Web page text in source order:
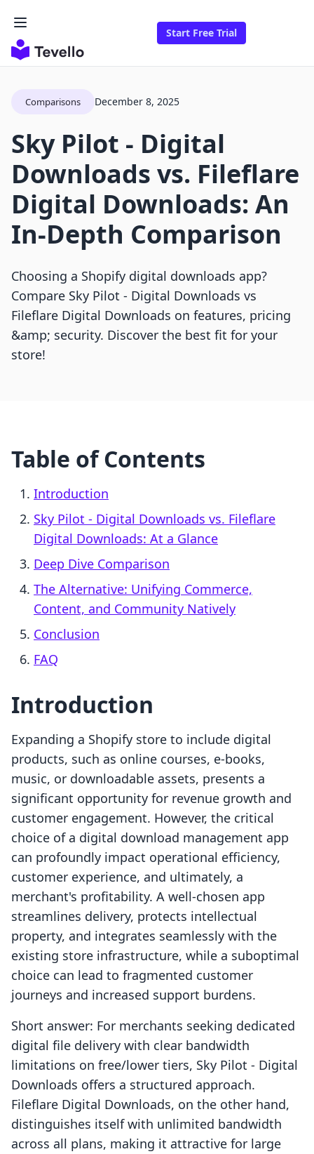
Start Free Trial
Comparisons December 8, 2025
Sky Pilot ‑ Digital
Downloads vs. Fileflare
Digital Downloads: An
In-Depth Comparison
Choosing a Shopify digital downloads app?
Compare Sky Pilot ‑ Digital Downloads vs
Fileflare Digital Downloads on features, pricing
&amp; security. Discover the best fit for your
store!
Table of Contents
Introduction
Sky Pilot ‑ Digital Downloads vs. Fileflare
Digital Downloads: At a Glance
Deep Dive Comparison
The Alternative: Unifying Commerce,
Content, and Community Natively
Conclusion
FAQ
Introduction
Expanding a Shopify store to include digital
products, such as online courses, e-books,
music, or downloadable assets, presents a
significant opportunity for revenue growth and
customer engagement. However, the critical
choice of a digital download management app
can profoundly impact operational efficiency,
customer experience, and ultimately, a
merchant's profitability. A well-chosen app
streamlines delivery, protects intellectual
property, and integrates seamlessly with the
existing store infrastructure, while a suboptimal
choice can lead to fragmented customer
journeys and increased support burdens.
Short answer: For merchants seeking dedicated
digital file delivery with clear bandwidth
limitations on free/lower tiers, Sky Pilot ‑ Digital
Downloads offers a structured approach.
Fileflare Digital Downloads, on the other hand,
distinguishes itself with unlimited bandwidth
across all plans, making it attractive for large